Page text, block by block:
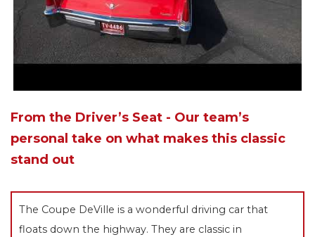
From the Driver’s Seat - Our team’s
personal take on what makes this classic
stand out
The Coupe DeVille is a wonderful driving car that
floats down the highway. They are classic in